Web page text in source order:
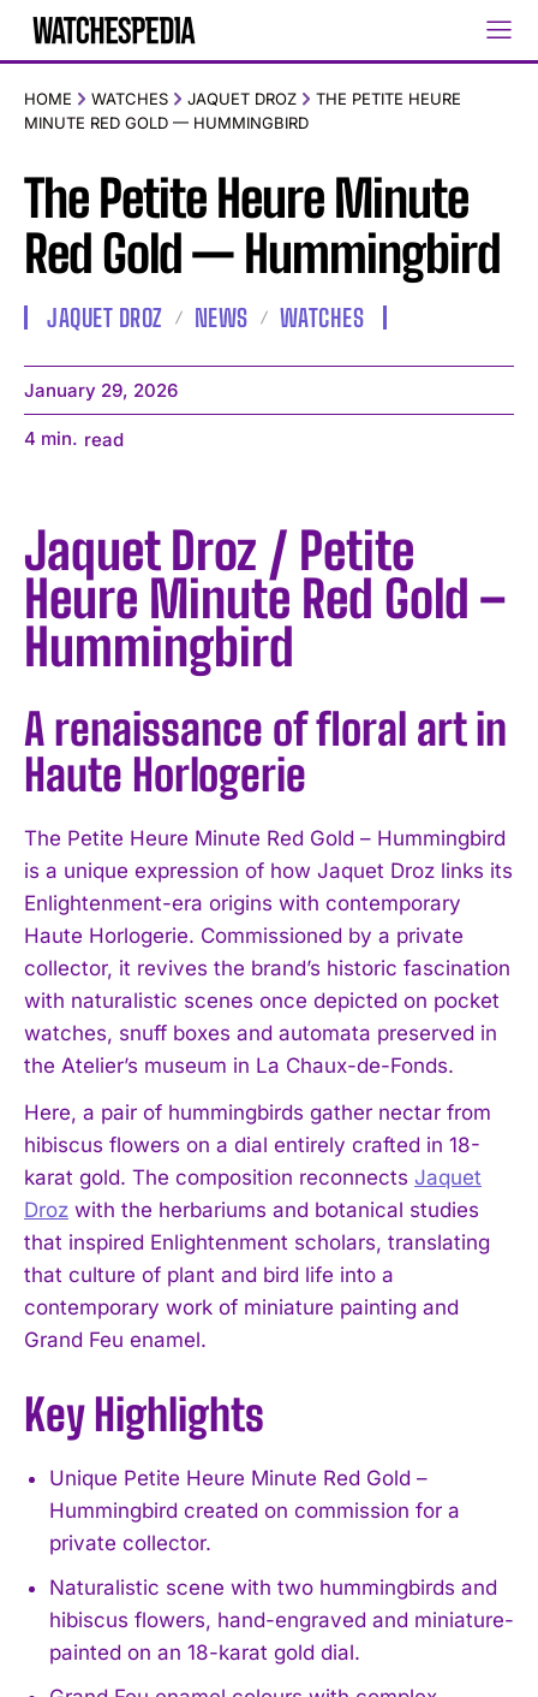
HOME WATCHES JAQUET DROZ
THE PETITE HEURE
MINUTE RED GOLD — HUMMINGBIRD
The Petite Heure Minute
Red Gold — Hummingbird
JAQUET DROZ NEWS WATCHES
January 29, 2026
4 min. read
Jaquet Droz / Petite
Heure Minute Red Gold –
Hummingbird
A renaissance of floral art in
Haute Horlogerie
The Petite Heure Minute Red Gold – Hummingbird
is a unique expression of how Jaquet Droz links its
Enlightenment-era origins with contemporary
Haute Horlogerie. Commissioned by a private
collector, it revives the brand’s historic fascination
with naturalistic scenes once depicted on pocket
watches, snuff boxes and automata preserved in
the Atelier’s museum in La Chaux-de-Fonds.
Here, a pair of hummingbirds gather nectar from
hibiscus flowers on a dial entirely crafted in 18-
karat gold. The composition reconnects Jaquet
Droz with the herbariums and botanical studies
that inspired Enlightenment scholars, translating
that culture of plant and bird life into a
contemporary work of miniature painting and
Grand Feu enamel.
Key Highlights
Unique Petite Heure Minute Red Gold –
Hummingbird created on commission for a
private collector.
Naturalistic scene with two hummingbirds and
hibiscus flowers, hand-engraved and miniature-
painted on an 18-karat gold dial.